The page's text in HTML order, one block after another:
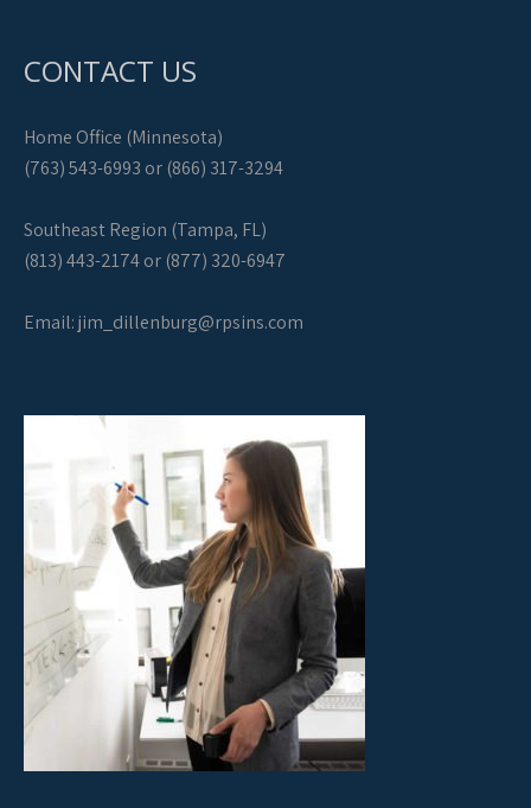
CONTACT US
Home Office (Minnesota)
(763) 543-6993 or (866) 317-3294
Southeast Region (Tampa, FL)
(813) 443-2174 or (877) 320-6947
Email:jim_dillenburg@rpsins.com